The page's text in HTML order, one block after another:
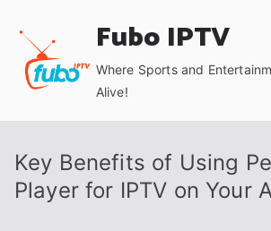
content
Fubo IPTV
Where Sports and
Alive!
Key Benefits of Using
Player for IPTV on Your